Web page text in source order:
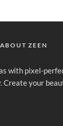
ABOUT ZEEN
with pixel-
Create your